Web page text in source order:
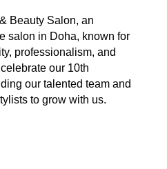
Beauty Salon, an
salon in Doha, known for
professionalism, and
our 10th
our talented team and
to grow with us.